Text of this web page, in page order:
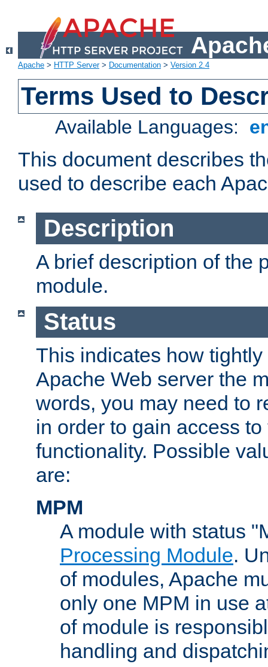
Apache > HTTP Server> Documentation > Version 2.4
Terms Used to
Available Languages:
This document describes
used to describe each
Description
A brief description of the
module.
Status
This indicates how
Apache Web server the
words, you may need to
in order to gain access
functionality. Possible
are:
MPM
A module with status
Processing Module.
of modules, Apache
only one MPM in use
of module is
handling and